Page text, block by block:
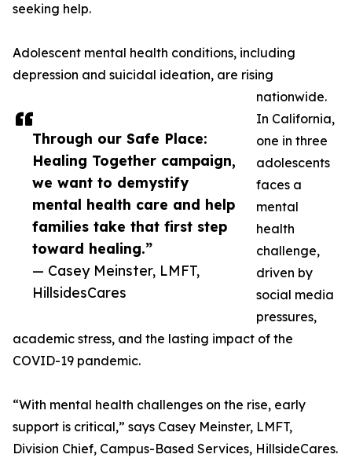
Through our Safe Place:
Healing Together campaign,
we want to demystify
mental health care and help
families take that first step
toward healing.”
— Casey Meinster, LMFT,
HillsidesCares
seeking help.
Adolescent mental health conditions, including
depression and suicidal ideation, are rising
nationwide.
In California,
one in three
adolescents
faces a
mental
health
challenge,
driven by
social media
pressures,
academic stress, and the lasting impact of the
COVID-19 pandemic.
“With mental health challenges on the rise, early
support is critical,” says Casey Meinster, LMFT,
Division Chief, Campus-Based Services, HillsideCares.